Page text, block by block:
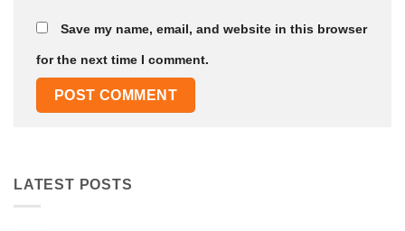
Save my name, email, and website in this browser
for the next time I comment.
LATEST POSTS